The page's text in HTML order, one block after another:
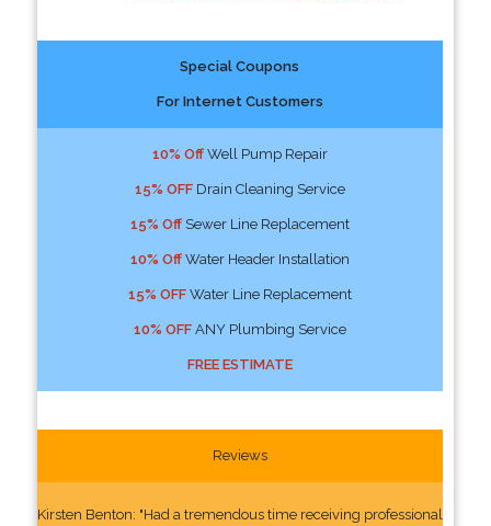
Special Coupons
For Internet Customers
10% OffWell Pump Repair
15% OFFDrain Cleaning Service
15% OffSewer Line Replacement
10% OffWater Header Installation
15% OFFWater Line Replacement
10% OFFANY Plumbing Service
FREE ESTIMATE
Reviews
Kirsten Benton: "Had a tremendous time receiving professional